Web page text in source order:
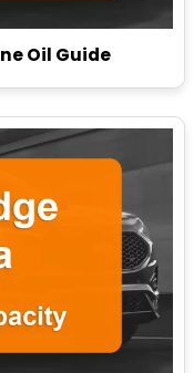
Oil Guide